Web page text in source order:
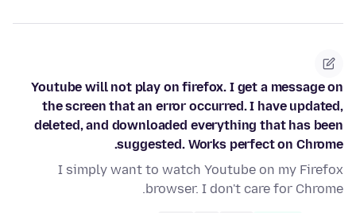
Youtube will not play on firefox. I get a message on
the screen that an error occurred. I have updated,
deleted, and downloaded everything that has been
suggested. Works perfect on Chrome.
I simply want to watch Youtube on my Firefox
browser. I don't care for Chrome.